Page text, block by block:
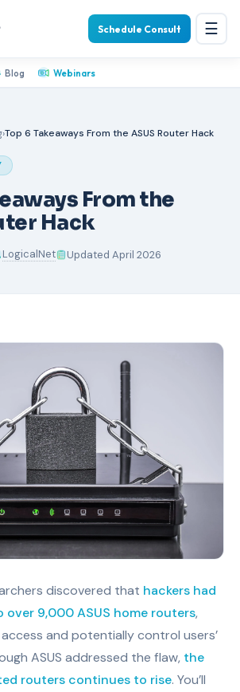
Schedule Consult ☰
Blog Webinars
›Top 6 Takeaways From the ASUS Router Hack
From the
Hack
LogicalNet Updated April 2026
discovered that hackers had
over 9,000 ASUS home routers,
and potentially control users’
ASUS addressed the flaw, the
routers continues to rise. You’ll